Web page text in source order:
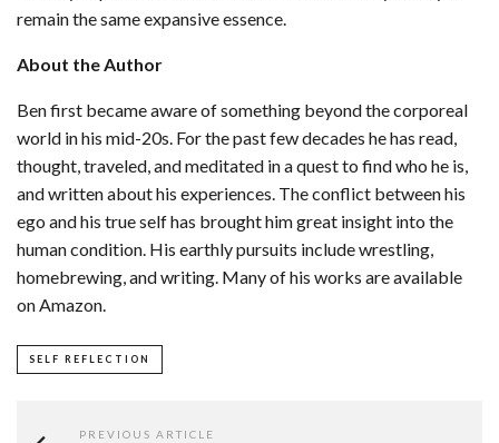
remain the same expansive essence.
About the Author
Ben first became aware of something beyond the corporeal
world in his mid-20s. For the past few decades he has read,
thought, traveled, and meditated in a quest to find who he is,
and written about his experiences. The conflict between his
ego and his true self has brought him great insight into the
human condition. His earthly pursuits include wrestling,
homebrewing, and writing. Many of his works are available
on Amazon.
SELF REFLECTION
PREVIOUS ARTICLE